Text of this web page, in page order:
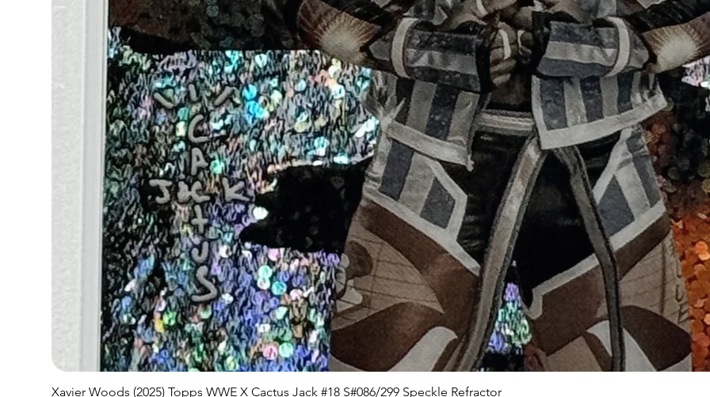
Xavier Woods (2025) Topps WWE X Cactus Jack #18 S#086/299 Speckle Refractor